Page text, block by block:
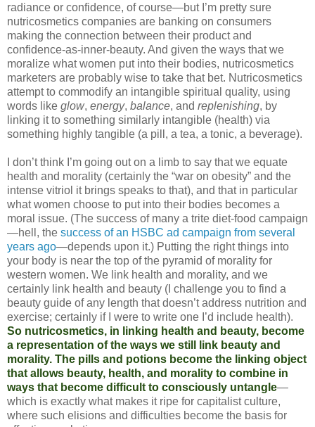
radiance or confidence, of course—but I’m pretty sure
nutricosmetics companies are banking on consumers
making the connection between their product and
confidence-as-inner-beauty. And given the ways that we
moralize what women put into their bodies, nutricosmetics
marketers are probably wise to take that bet. Nutricosmetics
attempt to commodify an intangible spiritual quality, using
words like glow, energy, balance, and replenishing, by
linking it to something similarly intangible (health) via
something highly tangible (a pill, a tea, a tonic, a beverage).
I don’t think I’m going out on a limb to say that we equate
health and morality (certainly the “war on obesity” and the
intense vitriol it brings speaks to that), and that in particular
what women choose to put into their bodies becomes a
moral issue. (The success of many a trite diet-food campaign
—hell, the success of an HSBC ad campaign from several
years ago—depends upon it.) Putting the right things into
your body is near the top of the pyramid of morality for
western women. We link health and morality, and we
certainly link health and beauty (I challenge you to find a
beauty guide of any length that doesn’t address nutrition and
exercise; certainly if I were to write one I’d include health).
So nutricosmetics, in linking health and beauty, become
a representation of the ways we still link beauty and
morality. The pills and potions become the linking object
that allows beauty, health, and morality to combine in
ways that become difficult to consciously untangle—
which is exactly what makes it ripe for capitalist culture,
where such elisions and difficulties become the basis for